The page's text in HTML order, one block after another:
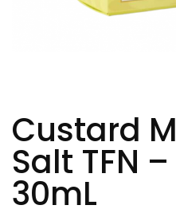
Custard
Salt TFN
30mL